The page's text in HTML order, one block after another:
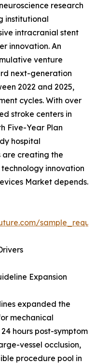
research
institutional
intracranial stent
innovation. An
venture
next-generation
2022 and 2025,
cycles. With over
stroke centers in
Five-Year Plan
hospital
are creating the
innovation
Market depends.
Expansion
expanded the
mechanical
hours post-symptom
vessel occlusion,
procedure pool in